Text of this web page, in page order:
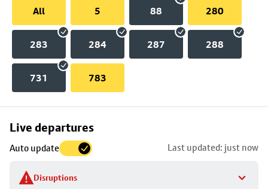
All
5 88 280
283 284 287 288
731 783
Live departures
Auto update Last updated: just now
Disruptions
Skip
to
stop
details